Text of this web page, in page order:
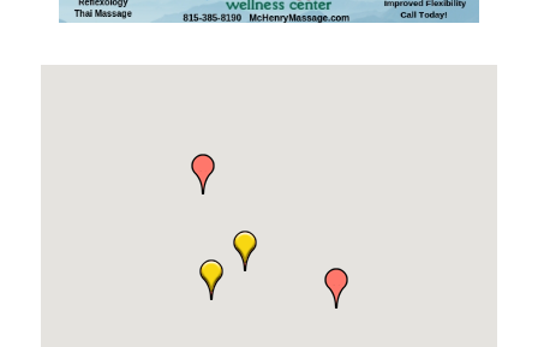
C3 Construction
Optimized Air - McHenry HVAC
Dobbs Tire and Auto Centers